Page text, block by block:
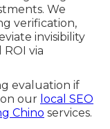
We
verification,
invisibility
via
evaluation if
our local SEO
Chino services.